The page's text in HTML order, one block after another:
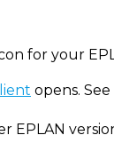
for your
opens.
EPLAN